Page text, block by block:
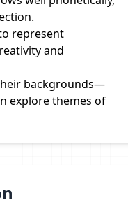
represent
and
backgrounds—
explore themes of